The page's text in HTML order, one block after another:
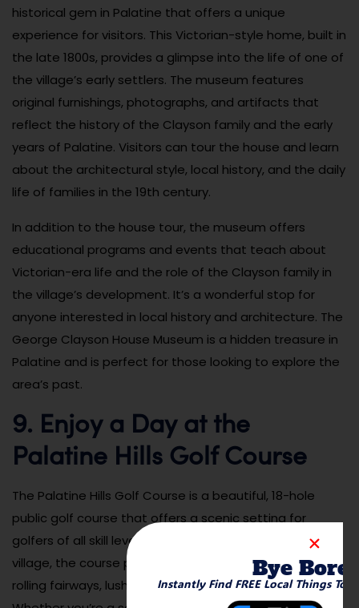
historical gem in Palatine that offers a unique
experience for visitors. This Victorian-style home, built in
the late 1800s, provides a glimpse into the life of one of
the village’s early settlers. The museum features
original furnishings, photographs, and artifacts that
reflect the history of the Clayson family and the early
years of Palatine. Visitors can tour the house and learn
about the architectural style, local history, and the daily
life of families in the 19th century.
In addition to the house tour, the museum offers
educational programs and events that teach about
Victorian-era life and the role of the Clayson family in
the village’s development. It’s a wonderful stop for
anyone interested in local history and architecture. The
George Clayson House Museum is a hidden treasure in
Palatine and is perfect for those looking to explore the
area’s past.
9. Enjoy a Day at the
Palatine Hills Golf Course
The Palatine Hills Golf Course is a beautiful, 18-hole
public golf course that offers a scenic setting for
golfers of all skill levels. Located on the edge of the
village, the course provides a peaceful escape with its
rolling fairways, lush greens, and tranquil surroundings.
Bye
Instantly Find FREE Local Things To